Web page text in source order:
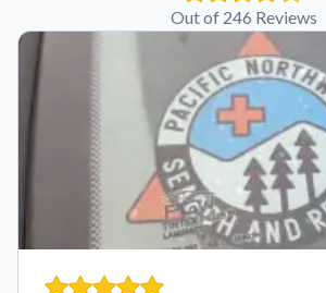
Out of 246 Reviews